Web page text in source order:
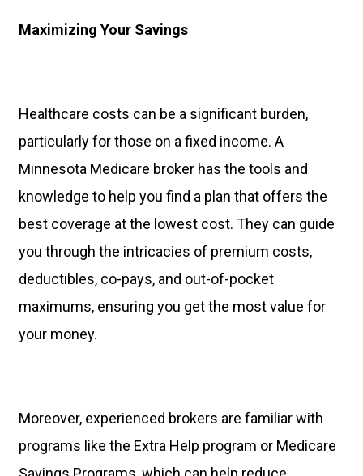
Maximizing Your Savings
Healthcare costs can be a significant burden,
particularly for those on a fixed income. A
Minnesota Medicare broker has the tools and
knowledge to help you find a plan that offers the
best coverage at the lowest cost. They can guide
you through the intricacies of premium costs,
deductibles, co-pays, and out-of-pocket
maximums, ensuring you get the most value for
your money.
Moreover, experienced brokers are familiar with
programs like the Extra Help program or Medicare